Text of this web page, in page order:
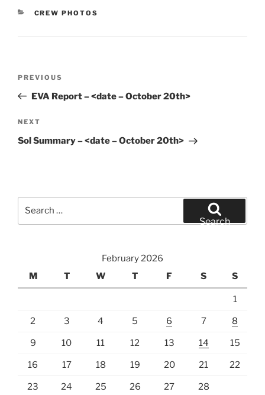
CATEGORIES
CREW PHOTOS
Previous
Post
PREVIOUS
EVA Report – <date – October 20th>
Next
Post
NEXT
Sol Summary – <date – October 20th>
Search
February 2026
M
T W T F S S
1
2 3 4 5 6 7 8
9 10 11 12 13 14 15
16 17 18 19 20 21 22
23 24 25 26 27 28